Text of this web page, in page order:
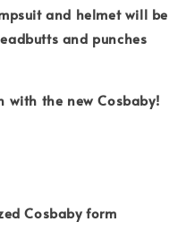
and helmet will be
and punches
with the new Cosbaby!
Cosbaby form